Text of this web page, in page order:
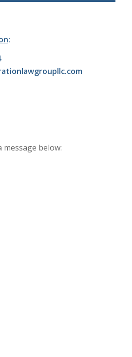
:
message below: